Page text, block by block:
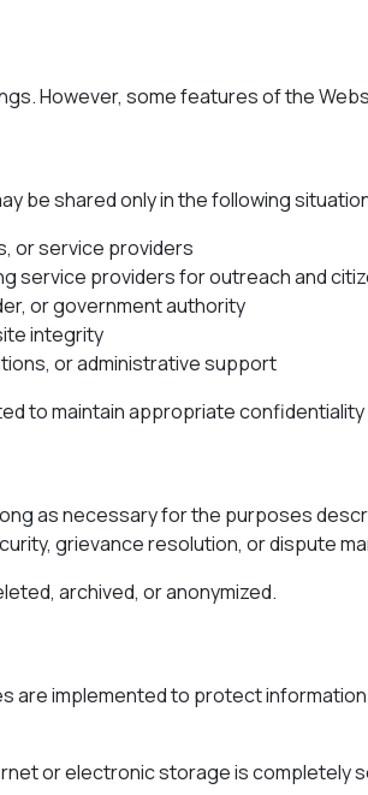
However, some features of the
be shared only in the following
or service providers
service providers for outreach and
or government authority
integrity
or administrative support
to maintain appropriate
as necessary for the purposes
grievance resolution, or dispute
archived, or anonymized.
are implemented to protect
or electronic storage is